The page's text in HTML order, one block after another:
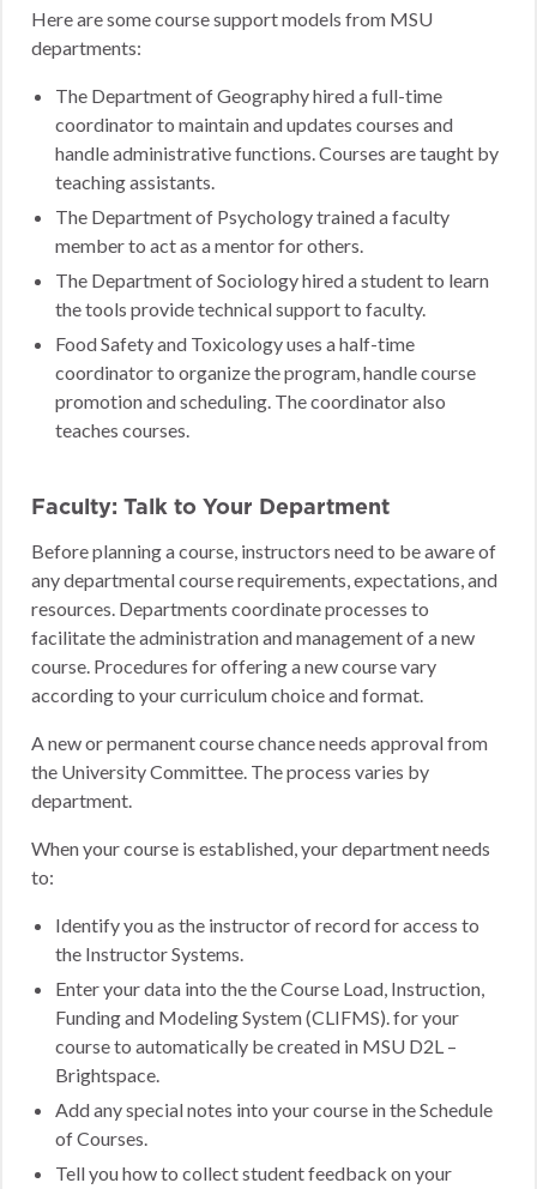
Here are some course support models from MSU
departments:
The Department of Geography hired a full-time
coordinator to maintain and updates courses and
handle administrative functions. Courses are taught by
teaching assistants.
The Department of Psychology trained a faculty
member to act as a mentor for others.
The Department of Sociology hired a student to learn
the tools provide technical support to faculty.
Food Safety and Toxicology uses a half-time
coordinator to organize the program, handle course
promotion and scheduling. The coordinator also
teaches courses.
Faculty: Talk to Your Department
Before planning a course, instructors need to be aware of
any departmental course requirements, expectations, and
resources. Departments coordinate processes to
facilitate the administration and management of a new
course. Procedures for offering a new course vary
according to your curriculum choice and format.
A new or permanent course chance needs approval from
the University Committee. The process varies by
department.
When your course is established, your department needs
to:
Identify you as the instructor of record for access to
the Instructor Systems.
Enter your data into the the Course Load, Instruction,
Funding and Modeling System (CLIFMS). for your
course to automatically be created in MSU D2L –
Brightspace.
Add any special notes into your course in the Schedule
of Courses.
Tell you how to collect student feedback on your